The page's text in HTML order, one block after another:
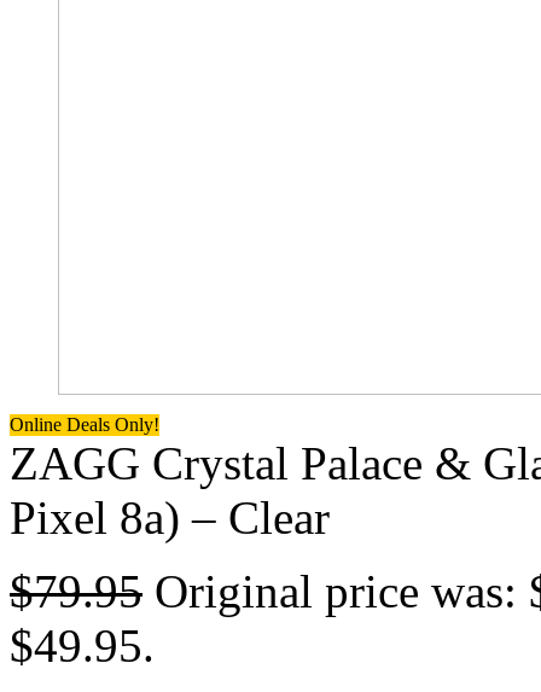
Online Deals Only!
ZAGG Crystal Palace &
Pixel 8a) – Clear
$79.95 Original price was:
$49.95.